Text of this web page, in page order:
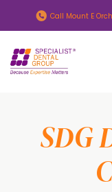
to
main
content
to
footer
Call Mount E
SDG